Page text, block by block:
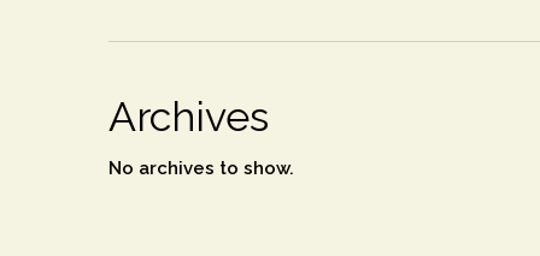
Archives
No archives to show.